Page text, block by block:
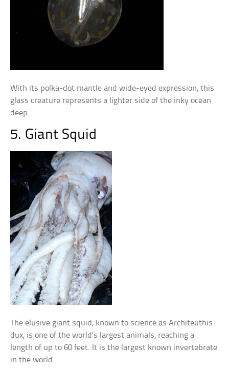
With its polka-dot mantle and wide-eyed expression, this
glass creature represents a lighter side of the inky ocean
deep.
5. Giant Squid
The elusive giant squid, known to science as Architeuthis
dux, is one of the world’s largest animals, reaching a
length of up to 60 feet. It is the largest known invertebrate
in the world.